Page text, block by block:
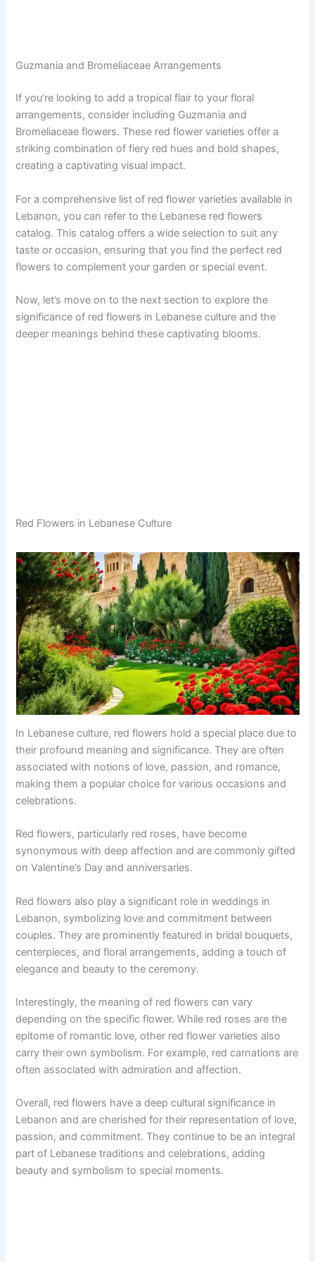
Guzmania and Bromeliaceae Arrangements
If you’re looking to add a tropical flair to your floral
arrangements, consider including Guzmania and
Bromeliaceae flowers. These red flower varieties offer a
striking combination of fiery red hues and bold shapes,
creating a captivating visual impact.
For a comprehensive list of red flower varieties available in
Lebanon, you can refer to the Lebanese red flowers
catalog. This catalog offers a wide selection to suit any
taste or occasion, ensuring that you find the perfect red
flowers to complement your garden or special event.
Now, let’s move on to the next section to explore the
significance of red flowers in Lebanese culture and the
deeper meanings behind these captivating blooms.
Red Flowers in Lebanese Culture
In Lebanese culture, red flowers hold a special place due to
their profound meaning and significance. They are often
associated with notions of love, passion, and romance,
making them a popular choice for various occasions and
celebrations.
Red flowers, particularly red roses, have become
synonymous with deep affection and are commonly gifted
on Valentine’s Day and anniversaries.
Red flowers also play a significant role in weddings in
Lebanon, symbolizing love and commitment between
couples. They are prominently featured in bridal bouquets,
centerpieces, and floral arrangements, adding a touch of
elegance and beauty to the ceremony.
Interestingly, the meaning of red flowers can vary
depending on the specific flower. While red roses are the
epitome of romantic love, other red flower varieties also
carry their own symbolism. For example, red carnations are
often associated with admiration and affection.
Overall, red flowers have a deep cultural significance in
Lebanon and are cherished for their representation of love,
passion, and commitment. They continue to be an integral
part of Lebanese traditions and celebrations, adding
beauty and symbolism to special moments.